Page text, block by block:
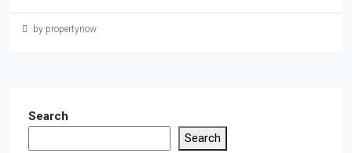
by propertynow
Search
Search